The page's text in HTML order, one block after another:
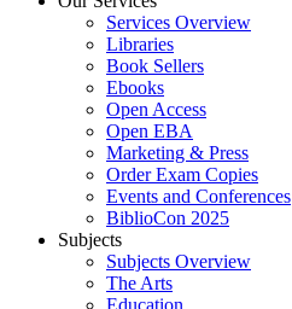
Services Overview
Libraries
Book Sellers
Ebooks
Open Access
Open EBA
Marketing & Press
Order Exam Copies
Events and Conferences
BiblioCon 2025
Subjects
Subjects Overview
The Arts
Education